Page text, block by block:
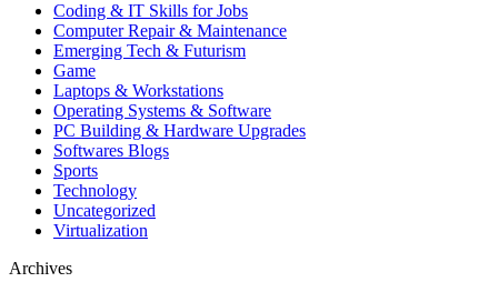
Coding & IT Skills for Jobs
Computer Repair & Maintenance
Emerging Tech & Futurism
Game
Laptops & Workstations
Operating Systems & Software
PC Building & Hardware Upgrades
Softwares Blogs
Sports
Technology
Uncategorized
Virtualization
Archives